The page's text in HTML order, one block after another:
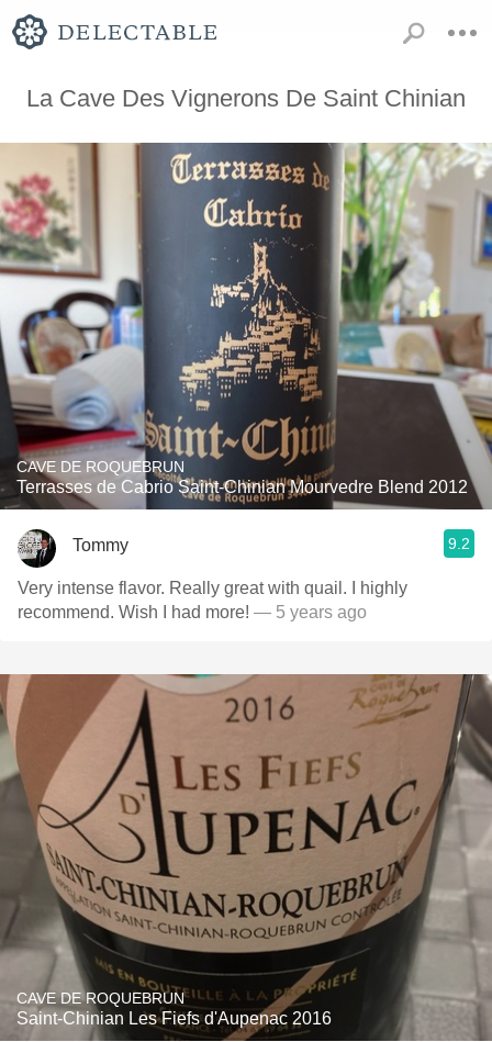
La Cave Des Vignerons De Saint Chinian
CAVE DE ROQUEBRUN
Terrasses de Cabrio Saint-Chinian Mourvedre Blend 2012
Tommy 9.2
Very intense flavor. Really great with quail. I highly
recommend. Wish I had more! — 5 years ago
CAVE DE ROQUEBRUN
Saint-Chinian Les Fiefs d'Aupenac 2016